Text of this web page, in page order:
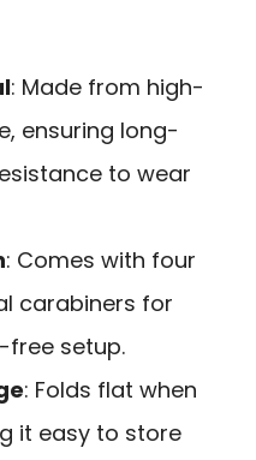
: Made from high-
ensuring long-
to wear
: Comes with four
carabiners for
free setup.
: Folds flat when
it easy to store